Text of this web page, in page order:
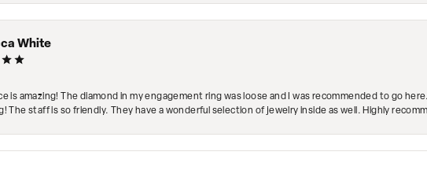
White
is amazing! The diamond in my engagement ring was loose and I was recommended to go
The staff is so friendly. They have a wonderful selection of jewelry inside as well. Highly